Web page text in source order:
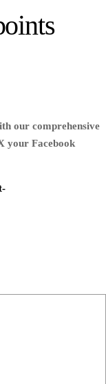
our comprehensive
your Facebook